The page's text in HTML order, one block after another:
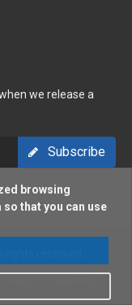
we release a
Subscribe
reserved.
Policy
browsing
that you can use